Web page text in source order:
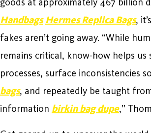
Handbags Hermes Replica Bags,
fakes aren’t going away. “While
remains critical, know-how helps us
processes, surface inconsistencies
bags, and repeatedly be taught
information birkin bag dupe,”